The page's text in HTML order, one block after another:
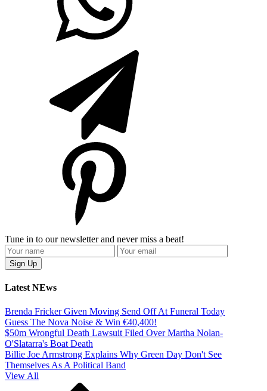
Tune in to our newsletter and never miss a beat!
Latest NEws
Brenda Fricker Given Moving Send Off At Funeral Today
Guess The Nova Noise & Win €40,400!
$50m Wrongful Death Lawsuit Filed Over Martha Nolan-
O'Slatarra's Boat Death
Billie Joe Armstrong Explains Why Green Day Don't See
Themselves As A Political Band
View All